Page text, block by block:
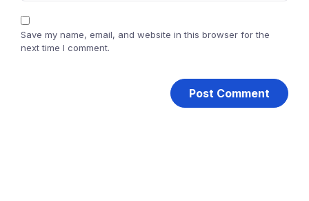
Save my name, email, and website in this browser for the
next time I comment.